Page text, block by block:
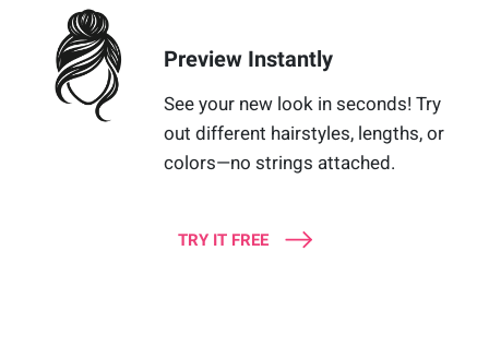
Preview Instantly
See your new look in seconds! Try
out different hairstyles, lengths, or
colors—no strings attached.
TRY IT FREE